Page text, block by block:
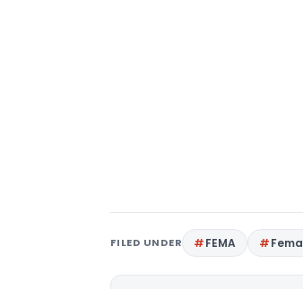
FILED UNDER FEMA